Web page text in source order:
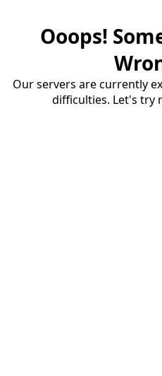
Ooops!
Our servers are currently
difficulties. Let's try